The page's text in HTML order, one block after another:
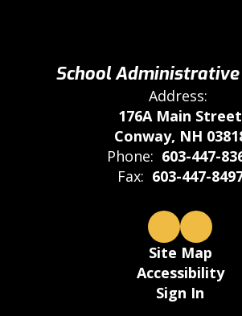
School
Address:
176A Main Street
Conway, NH
Phone: 603-447-
Fax: 603-447-
Site Map
Accessibility
Sign In